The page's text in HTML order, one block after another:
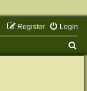
Login
Register